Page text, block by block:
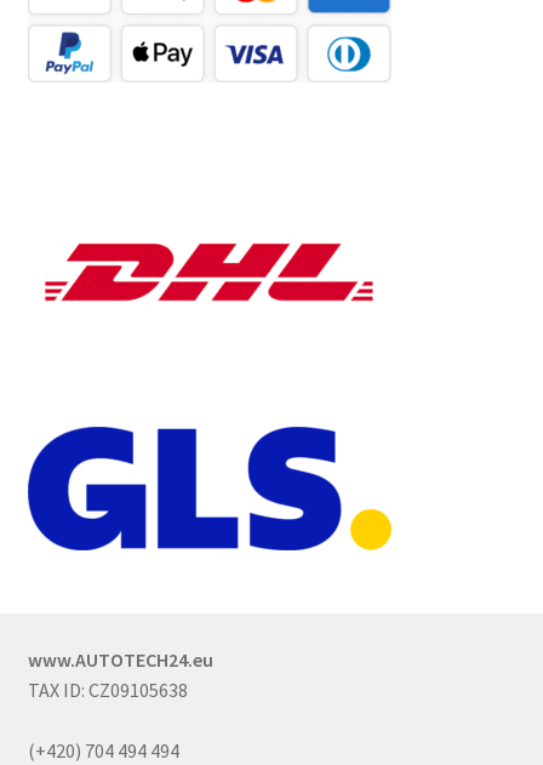
www.AUTOTECH24.eu
TAX ID: CZ09105638
(+420) 704 494 494